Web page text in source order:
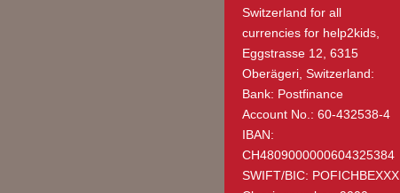
Switzerland for all
currencies for help2kids,
Eggstrasse 12, 6315
Oberägeri, Switzerland:
Bank: Postfinance
Account No.: 60-432538-4
IBAN:
CH4809000000604325384
SWIFT/BIC: POFICHBEXXX